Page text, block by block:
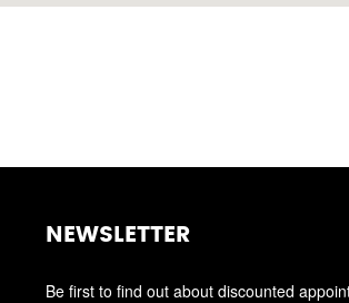
NEWSLETTER
Be first to find out about discounted